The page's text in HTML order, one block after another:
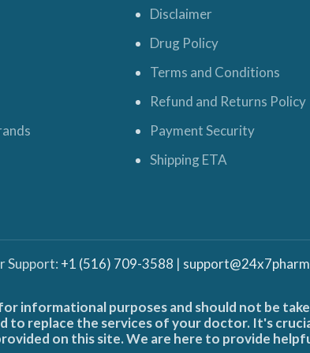
Disclaimer
Drug Policy
Terms and Conditions
Refund and Returns Policy
Payment Security
Shipping ETA
Support: +1 (516) 709-3588 |
informational purposes and should not be
to replace the services of your doctor. It's
on this site. We are here to provide